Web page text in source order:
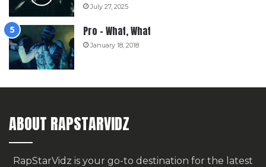
July 27, 2025
Pro – What, What
January 18, 2018
ABOUT RAPSTARVIDZ
RapStarVidz is your go-to destination for the latest